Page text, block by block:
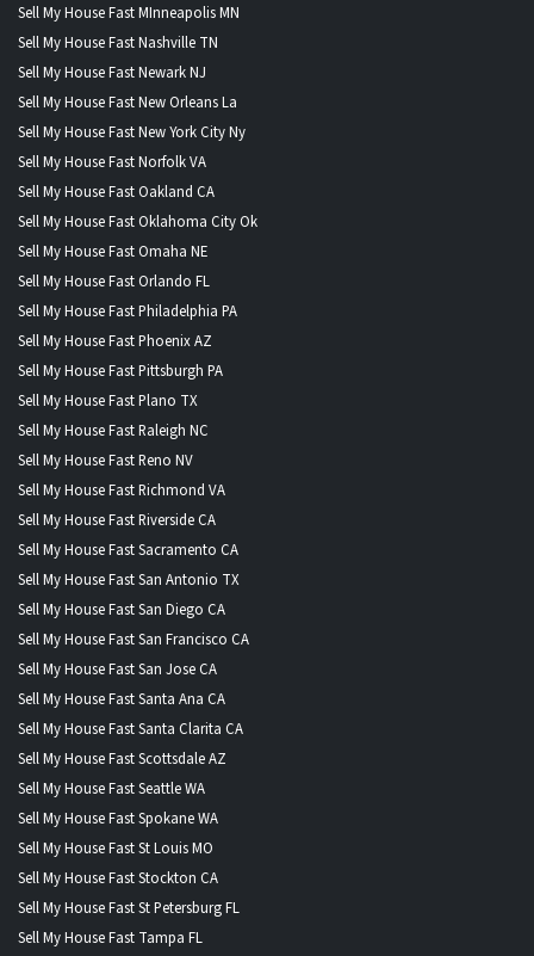
Sell My House Fast MInneapolis MN
Sell My House Fast Nashville TN
Sell My House Fast Newark NJ
Sell My House Fast New Orleans La
Sell My House Fast New York City Ny
Sell My House Fast Norfolk VA
Sell My House Fast Oakland CA
Sell My House Fast Oklahoma City Ok
Sell My House Fast Omaha NE
Sell My House Fast Orlando FL
Sell My House Fast Philadelphia PA
Sell My House Fast Phoenix AZ
Sell My House Fast Pittsburgh PA
Sell My House Fast Plano TX
Sell My House Fast Raleigh NC
Sell My House Fast Reno NV
Sell My House Fast Richmond VA
Sell My House Fast Riverside CA
Sell My House Fast Sacramento CA
Sell My House Fast San Antonio TX
Sell My House Fast San Diego CA
Sell My House Fast San Francisco CA
Sell My House Fast San Jose CA
Sell My House Fast Santa Ana CA
Sell My House Fast Santa Clarita CA
Sell My House Fast Scottsdale AZ
Sell My House Fast Seattle WA
Sell My House Fast Spokane WA
Sell My House Fast St Louis MO
Sell My House Fast Stockton CA
Sell My House Fast St Petersburg FL
Sell My House Fast Tampa FL